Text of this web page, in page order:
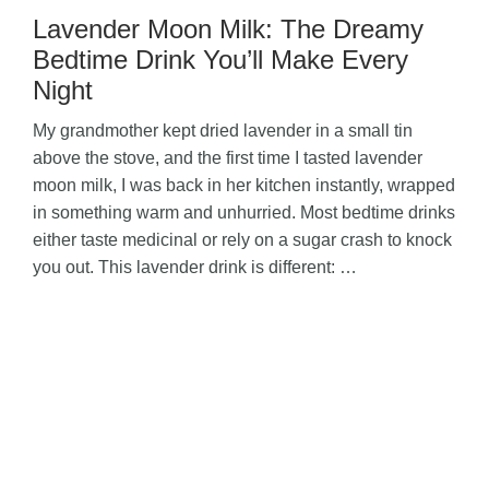
Lavender Moon Milk: The Dreamy
Bedtime Drink You’ll Make Every
Night
My grandmother kept dried lavender in a small tin
above the stove, and the first time I tasted lavender
moon milk, I was back in her kitchen instantly, wrapped
in something warm and unhurried. Most bedtime drinks
either taste medicinal or rely on a sugar crash to knock
you out. This lavender drink is different: …